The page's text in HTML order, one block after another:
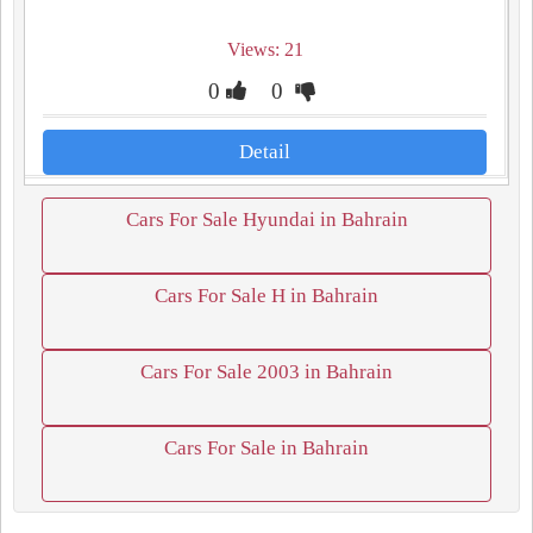
Views: 21
0 0
Detail
Cars For Sale Hyundai in Bahrain
Cars For Sale H in Bahrain
Cars For Sale 2003 in Bahrain
Cars For Sale in Bahrain